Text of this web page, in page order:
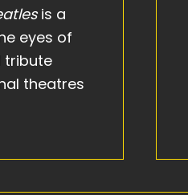
is a
eyes of
tribute
theatres